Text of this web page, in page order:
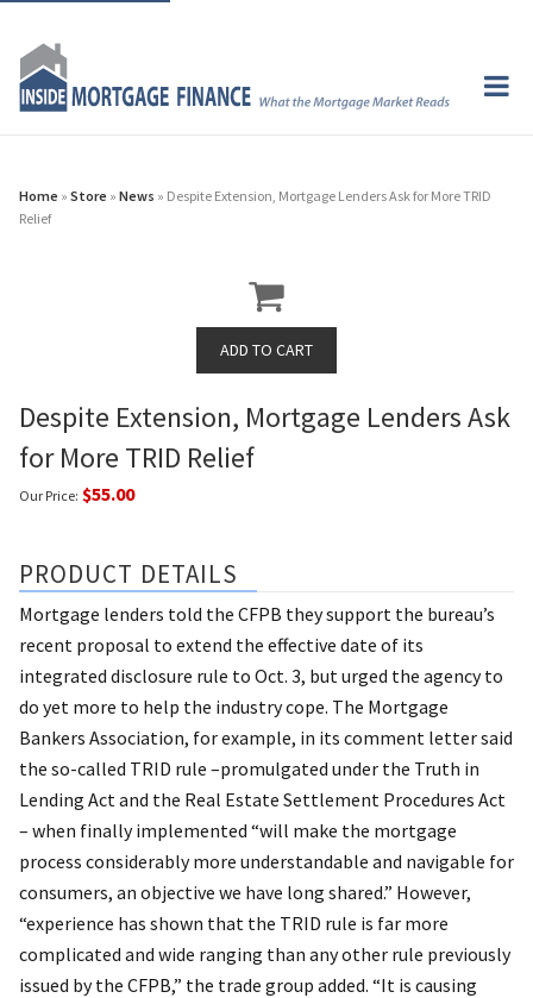
Home » Store » News » Despite Extension, Mortgage Lenders Ask for More TRID
Relief
Despite Extension, Mortgage Lenders Ask
for More TRID Relief
Our Price: $55.00
PRODUCT DETAILS
Mortgage lenders told the CFPB they support the bureau’s
recent proposal to extend the effective date of its
integrated disclosure rule to Oct. 3, but urged the agency to
do yet more to help the industry cope. The Mortgage
Bankers Association, for example, in its comment letter said
the so-called TRID rule –promulgated under the Truth in
Lending Act and the Real Estate Settlement Procedures Act
– when finally implemented “will make the mortgage
process considerably more understandable and navigable for
consumers, an objective we have long shared.” However,
“experience has shown that the TRID rule is far more
complicated and wide ranging than any other rule previously
issued by the CFPB,” the trade group added. “It is causing